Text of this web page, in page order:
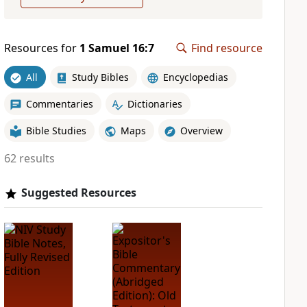
Resources for 1 Samuel 16:7 Find resource
All Study Bibles Encyclopedias
Commentaries Dictionaries
Bible Studies Maps Overview
62 results
Suggested Resources